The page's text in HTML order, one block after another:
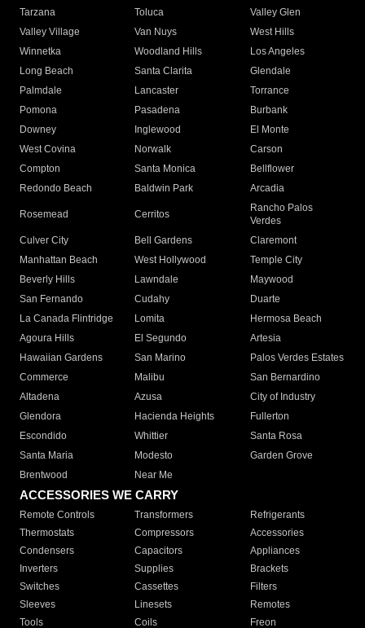
Tarzana
Toluca
Valley Glen
Valley Village
Van Nuys
West Hills
Winnetka
Woodland Hills
Los Angeles
Long Beach
Santa Clarita
Glendale
Palmdale
Lancaster
Torrance
Pomona
Pasadena
Burbank
Downey
Inglewood
El Monte
West Covina
Norwalk
Carson
Compton
Santa Monica
Bellflower
Redondo Beach
Baldwin Park Arcadia
Rosemead Cerritos
Rancho Palos
Verdes
Culver City
Bell Gardens
Claremont
Manhattan Beach
West Hollywood
Temple City
Beverly Hills
Lawndale
Maywood
San Fernando
Cudahy
Duarte
La Canada Flintridge
Lomita
Hermosa Beach
Agoura Hills
El Segundo
Artesia
Hawaiian Gardens
San Marino
Palos Verdes Estates
Commerce
Malibu
San Bernardino
Altadena
Azusa
City of Industry
Glendora
Hacienda Heights
Fullerton
Escondido
Whittier
Santa Rosa
Santa Maria
Modesto
Garden Grove
Brentwood
Near Me
ACCESSORIES WE CARRY
Remote Controls Transformers
Refrigerants
Thermostats
Compressors
Accessories
Condensers
Capacitors
Appliances
Inverters
Supplies
Brackets
Switches
Cassettes
Filters
Sleeves
Linesets
Remotes
Tools
Coils Freon